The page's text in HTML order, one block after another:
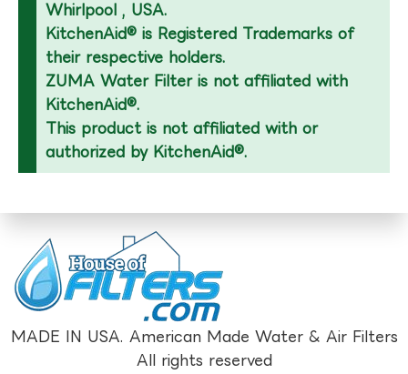
Whirlpool , USA.
KitchenAid® is Registered Trademarks of
their respective holders.
ZUMA Water Filter is not affiliated with
KitchenAid®.
This product is not affiliated with or
authorized by KitchenAid®.
MADE IN USA. American Made Water & Air Filters
All rights reserved